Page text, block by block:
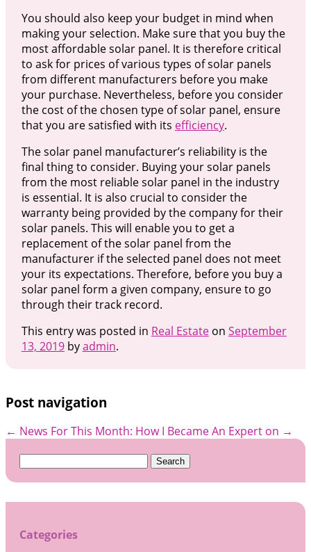
You should also keep your budget in mind when
making your selection. Make sure that you buy the
most affordable solar panel. It is therefore critical
to ask for prices of various types of solar panels
from different manufacturers before you make
your purchase. Nevertheless, before you consider
the cost of the chosen type of solar panel, ensure
that you are satisfied with its efficiency.
The solar panel manufacturer’s reliability is the
final thing to consider. Buying your solar panels
from the most reliable solar panel in the industry
is essential. It is also crucial to consider the
warranty being provided by the company for their
solar panels. This will enable you to get a
replacement of the solar panel from the
manufacturer if the selected panel does not meet
your its expectations. Therefore, before you buy a
solar panel form a given company, ensure to go
through their track record.
This entry was posted in Real Estateon September
13, 2019byadmin.
Post navigation
← News For This Month: How I Became An Expert on →
Search
Categories